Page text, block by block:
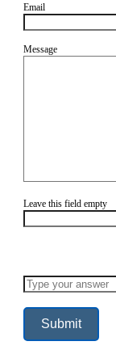
Email
Message
Leave this field empty
Solve
the
problem
shown
in